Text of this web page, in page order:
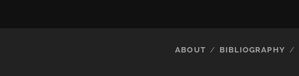
ABOUT BIBLIOGRAPHY